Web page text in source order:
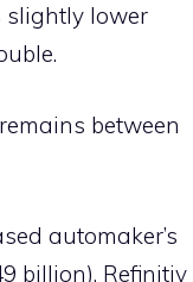
slightly lower
between
automaker’s
billion). Refinitiv